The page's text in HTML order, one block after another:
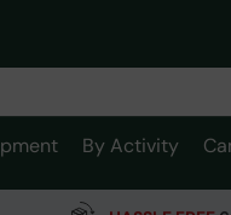
By Activity